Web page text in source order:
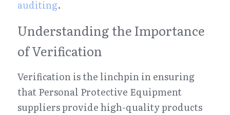
auditing.
Understanding the Importance
of Verification
Verification is the linchpin in ensuring
that Personal Protective Equipment
suppliers provide high-quality products